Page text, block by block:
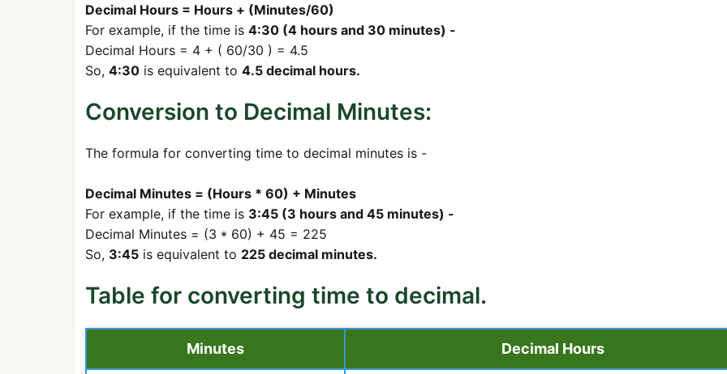
Decimal Hours = Hours + (Minutes/60)
For example, if the time is 4:30 (4 hours and 30 minutes) -
Decimal Hours = 4 + ( 60/30 ) = 4.5
So, 4:30is equivalent to 4.5 decimal hours.
Conversion to Decimal Minutes:
The formula for converting time to decimal minutes is -
Decimal Minutes = (Hours * 60) + Minutes
For example, if the time is 3:45 (3 hours and 45 minutes) -
Decimal Minutes = (3 * 60) + 45 = 225
So, 3:45is equivalent to 225 decimal minutes.
Table for converting time to decimal.
Minutes Decimal Hours